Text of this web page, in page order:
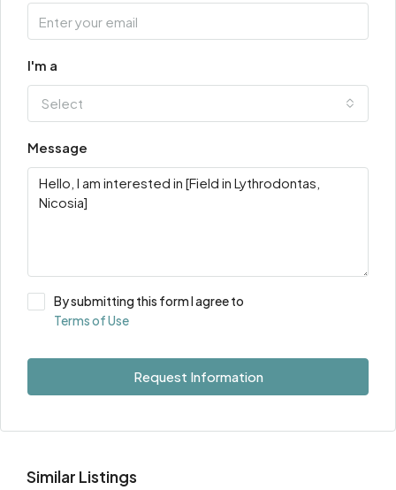
I'm a
Select
Message
By submitting this form I agree to
Terms of Use
Request Information
Similar Listings